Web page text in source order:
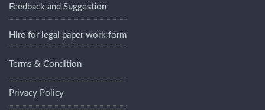
Feedback and Suggestion
Hire for legal paper work form
Terms & Condition
Privacy Policy